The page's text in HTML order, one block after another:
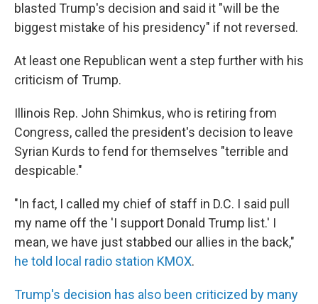
blasted Trump's decision and said it "will be the
biggest mistake of his presidency" if not reversed.
At least one Republican went a step further with his
criticism of Trump.
Illinois Rep. John Shimkus, who is retiring from
Congress, called the president's decision to leave
Syrian Kurds to fend for themselves "terrible and
despicable."
"In fact, I called my chief of staff in D.C. I said pull
my name off the 'I support Donald Trump list.' I
mean, we have just stabbed our allies in the back,"
he told local radio station KMOX.
Trump's decision has also been criticized by many